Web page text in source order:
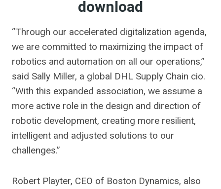
download
“Through our accelerated digitalization agenda,
we are committed to maximizing the impact of
robotics and automation on all our operations,”
said Sally Miller, a global DHL Supply Chain cio.
“With this expanded association, we assume a
more active role in the design and direction of
robotic development, creating more resilient,
intelligent and adjusted solutions to our
challenges.”
Robert Playter, CEO of Boston Dynamics, also